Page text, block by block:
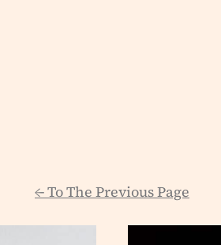
←To The Previous Page